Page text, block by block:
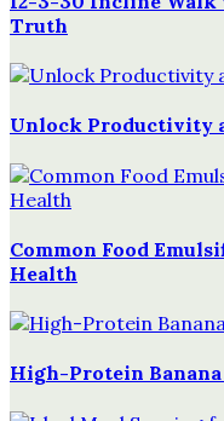
Truth
Unlock Productivity
Common Food
Health
High-Protein